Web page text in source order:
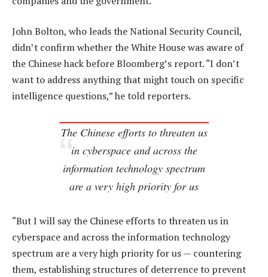
John Bolton, who leads the National Security Council,
didn’t confirm whether the White House was aware of
the Chinese hack before Bloomberg’s report. “I don’t
want to address anything that might touch on specific
intelligence questions,” he told reporters.
The Chinese efforts to threaten us
in cyberspace and across the
information technology spectrum
are a very high priority for us
“But I will say the Chinese efforts to threaten us in
cyberspace and across the information technology
spectrum are a very high priority for us — countering
them, establishing structures of deterrence to prevent